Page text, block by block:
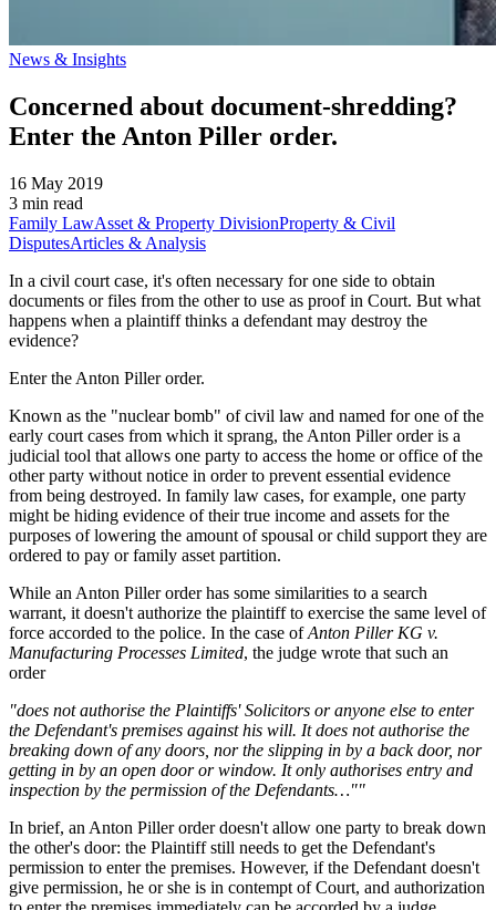
News & Insights
Concerned about document-shredding?
Enter the Anton Piller order.
16 May 2019
3 min read
Family LawAsset & Property DivisionProperty & Civil
DisputesArticles & Analysis
In a civil court case, it's often necessary for one side to obtain
documents or files from the other to use as proof in Court. But what
happens when a plaintiff thinks a defendant may destroy the
evidence?
Enter the Anton Piller order.
Known as the "nuclear bomb" of civil law and named for one of the
early court cases from which it sprang, the Anton Piller order is a
judicial tool that allows one party to access the home or office of the
other party without notice in order to prevent essential evidence
from being destroyed. In family law cases, for example, one party
might be hiding evidence of their true income and assets for the
purposes of lowering the amount of spousal or child support they are
ordered to pay or family asset partition.
While an Anton Piller order has some similarities to a search
warrant, it doesn't authorize the plaintiff to exercise the same level of
force accorded to the police. In the case ofAnton Piller KG v.
Manufacturing Processes Limited, the judge wrote that such an
order
"does not authorise the Plaintiffs' Solicitors or anyone else to enter
the Defendant's premises against his will. It does not authorise the
breaking down of any doors, nor the slipping in by a back door, nor
getting in by an open door or window. It only authorises entry and
inspection by the permission of the Defendants…""
In brief, an Anton Piller order doesn't allow one party to break down
the other's door: the Plaintiff still needs to get the Defendant's
permission to enter the premises. However, if the Defendant doesn't
give permission, he or she is in contempt of Court, and authorization